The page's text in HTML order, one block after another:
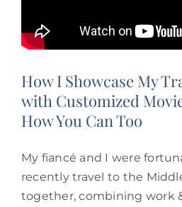
How I Showcase My
with Customized
How You Can Too
My fiancé and I were
recently travel to the
together, combining work